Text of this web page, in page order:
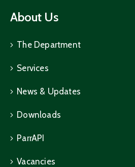
About Us
The Department
Services
News & Updates
Downloads
ParrAPI
Vacancies